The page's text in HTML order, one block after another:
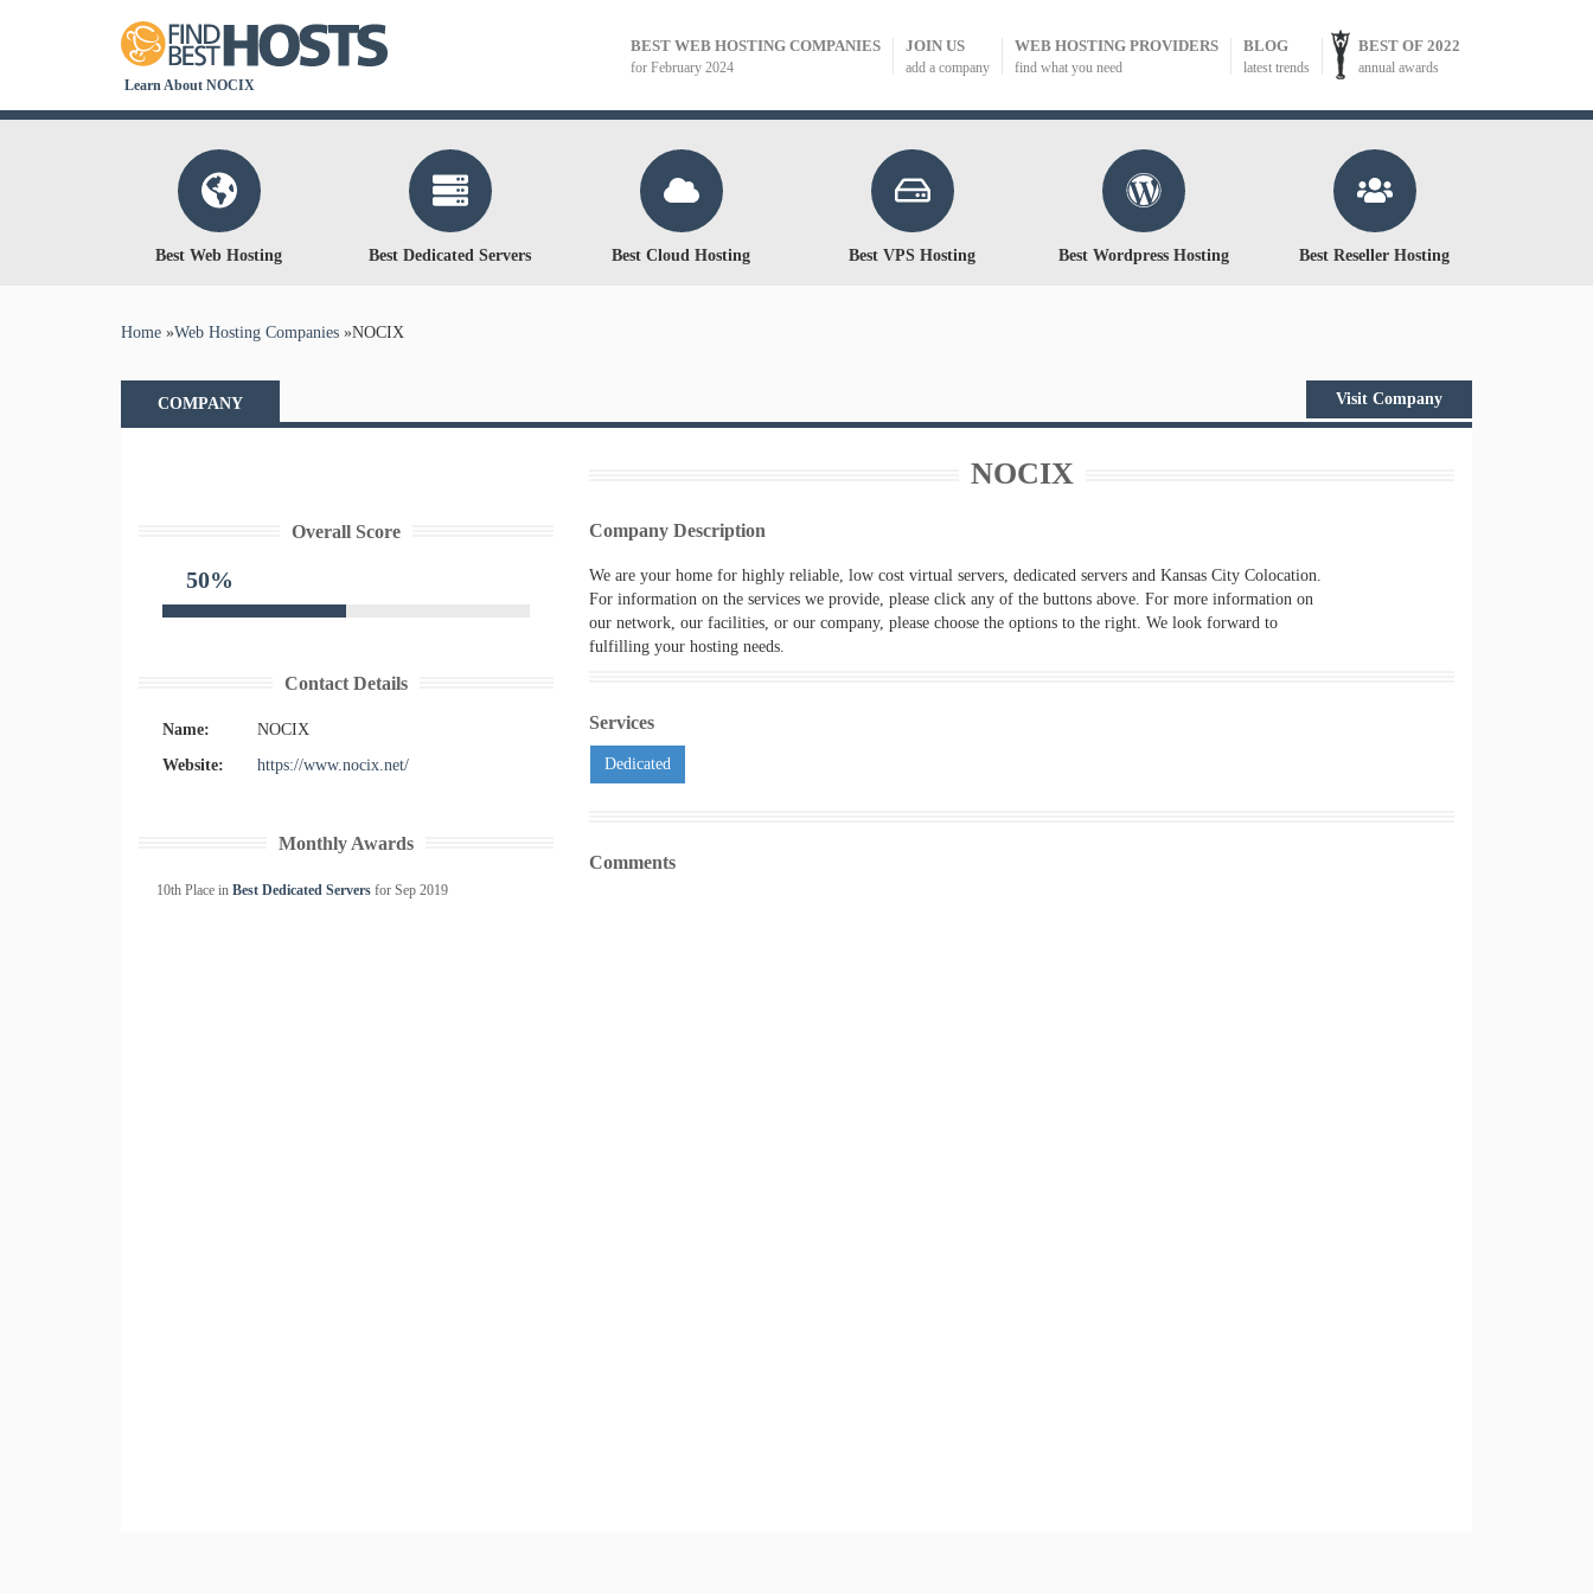
Learn About NOCIX
BEST WEB HOSTING COMPANIES
for February 2024
JOIN US
add a company
WEB HOSTING PROVIDERS
find what you need
BLOG
latest trends
BEST OF 2022
annual awards
Best Web Hosting Best Dedicated Servers Best Cloud Hosting Best VPS Hosting Best Wordpress Hosting Best Reseller Hosting
You are here
Home »Web Hosting Companies »NOCIX
COMPANY Visit Company
Overall Score
50%
Contact Details
Name:
NOCIX
Website:
https://www.nocix.net/
Monthly Awards
10th Place in Best Dedicated Servers for Sep 2019
NOCIX
Company Description
We are your home for highly reliable, low cost virtual servers, dedicated servers and Kansas City Colocation.
For information on the services we provide, please click any of the buttons above. For more information on
our network, our facilities, or our company, please choose the options to the right. We look forward to
fulfilling your hosting needs.
Services
Dedicated
Comments